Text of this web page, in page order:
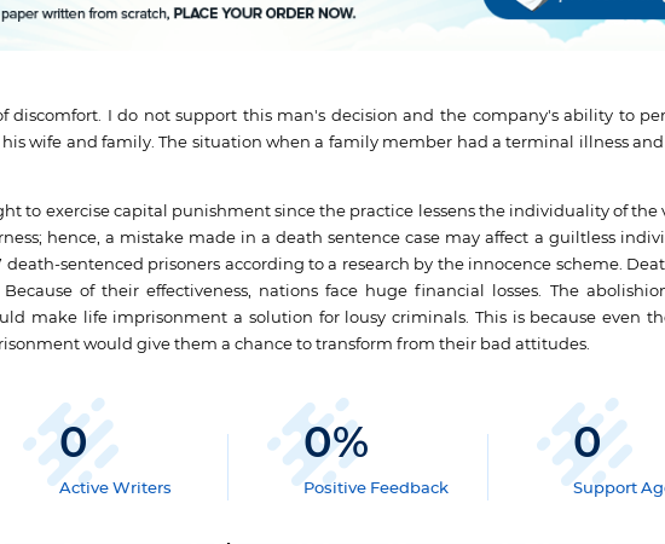
discomfort. I do not support this man's decision and the company's ability to
wife and family. The situation when a family member had a terminal illness
to exercise capital punishment since the practice lessens the individuality of the
hence, a mistake made in a death sentence case may affect a guiltless
death-sentenced prisoners according to a research by the innocence scheme.
of their effectiveness, nations face huge financial losses. The
make life imprisonment a solution for lousy criminals. This is because even
would give them a chance to transform from their bad attitudes.
0
Active Writers
0%
Positive Feedback
0
Support